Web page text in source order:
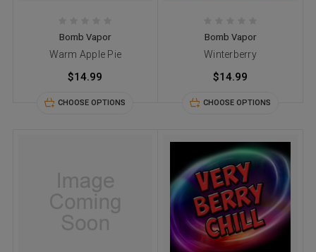
Bomb Vapor
Warm Apple Pie
$14.99
CHOOSE OPTIONS
Bomb Vapor
Winterberry
$14.99
CHOOSE OPTIONS